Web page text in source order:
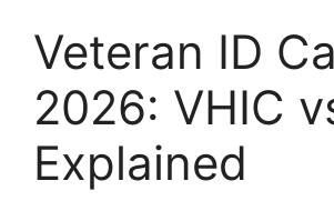
Veteran ID
2026: VHIC
Explained